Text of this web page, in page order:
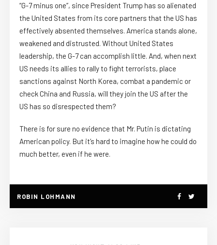
“G-7 minus one”, since President Trump has so alienated
the United States from its core partners that the US has
effectively absented themselves. America stands alone,
weakened and distrusted. Without United States
leadership, the G-7 can accomplish little. And, when next
US needs its allies to rally to fight terrorists, place
sanctions against North Korea, combat a pandemic or
check China and Russia, will they join the US after the
US has so disrespected them?
There is for sure no evidence that Mr. Putin is dictating
American policy. But it’s hard to imagine how he could do
much better, even if he were.
ROBIN LOHMANN